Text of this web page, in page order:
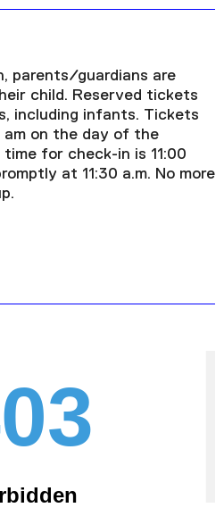
parents/guardians are
child. Reserved tickets
including infants. Tickets
am on the day of the
for check-in is 11:00
at 11:30 a.m. No more